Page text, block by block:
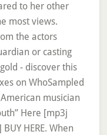
to her other
most views.
the actors
or casting
- discover this
on WhoSampled
musician
Here [mp3j
HERE. When